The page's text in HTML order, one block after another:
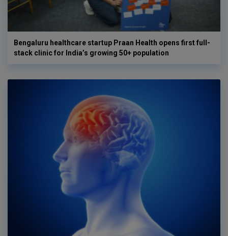
Bengaluru healthcare startup Praan Health opens first full-
stack clinic for India’s growing 50+ population